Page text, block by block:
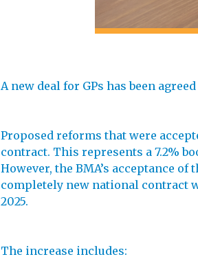
A new deal for GPs has been
Proposed reforms that were
contract. This represents a 7.2%
However, the BMA’s acceptance
completely new national
2025.
The increase includes: